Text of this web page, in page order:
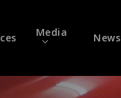
Media News